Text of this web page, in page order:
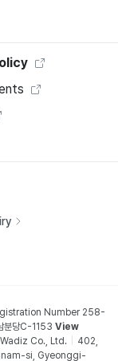
Number 258-
당C-1153 View
Co., Ltd.
402,
si, Gyeonggi-